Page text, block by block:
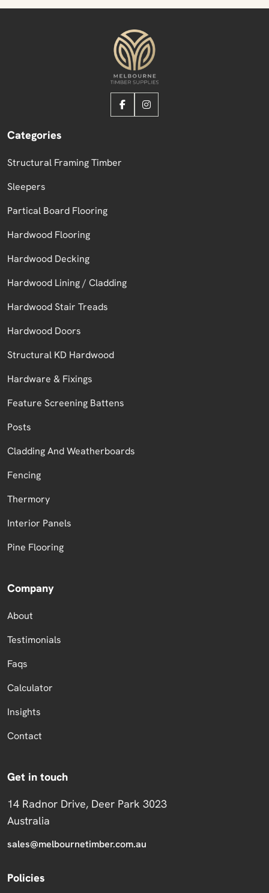
Categories
Structural Framing Timber
Sleepers
Partical Board Flooring
Hardwood Flooring
Hardwood Decking
Hardwood Lining / Cladding
Hardwood Stair Treads
Hardwood Doors
Structural KD Hardwood
Hardware & Fixings
Feature Screening Battens
Posts
Cladding And Weatherboards
Fencing
Thermory
Interior Panels
Pine Flooring
Company
About
Testimonials
Faqs
Calculator
Insights
Contact
Get in touch
14 Radnor Drive, Deer Park 3023
Australia
sales@melbournetimber.com.au
Policies